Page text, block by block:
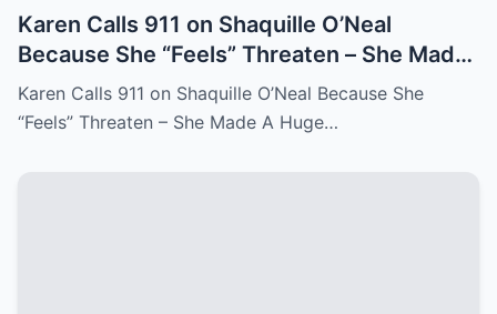
Karen Calls 911 on Shaquille O’Neal
Because She “Feels” Threaten – She Made
A Huge Mistake!
Karen Calls 911 on Shaquille O’Neal Because She
“Feels” Threaten – She Made A Huge…